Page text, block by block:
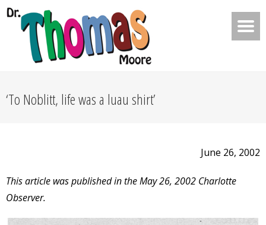
‘To Noblitt, life was a luau shirt’
June 26, 2002
This article was published in the May 26, 2002 Charlotte
Observer.